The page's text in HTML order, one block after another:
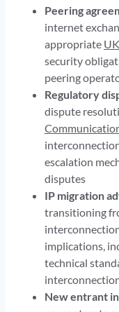
Peering
internet
appropriate
security
peering
Regulatory
dispute
escalation
disputes
IP migration
transitioning
implications,
technical
New entrant